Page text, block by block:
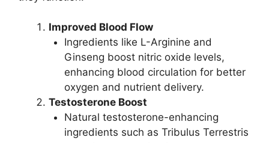
Improved Blood Flow
Ingredients like L-Arginine and
Ginseng boost nitric oxide levels,
enhancing blood circulation for better
oxygen and nutrient delivery.
Testosterone Boost
Natural testosterone-enhancing
ingredients such as Tribulus Terrestris